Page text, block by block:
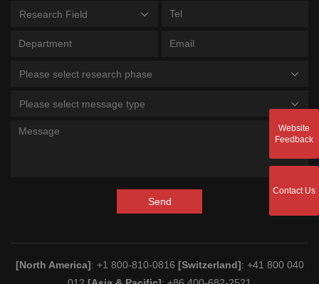
Research Field
Please select research phase
Please select message type
Send
[North America]: +1 800-810-0816 [Switzerland]: +41 800 040
Website
Feedback
Contact Us